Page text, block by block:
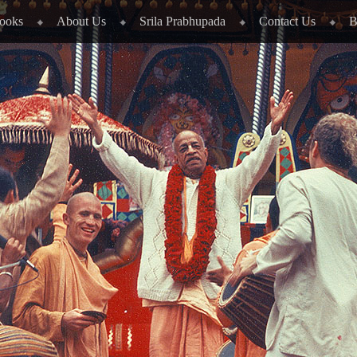
About Us Srila Prabhupada Contact Us